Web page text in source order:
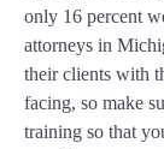
only 16 percent
attorneys in
their clients with
facing, so make
training so that